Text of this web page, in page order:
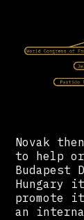
Novak
to help
Budapest
Hungary
promote
an